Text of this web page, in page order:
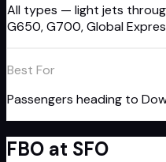
All types — light jets
G650, G700, Global
Best For
Passengers heading to
FBO at SFO